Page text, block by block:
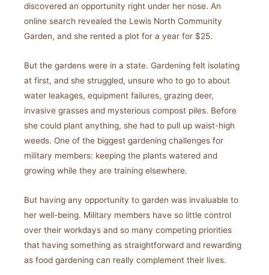
discovered an opportunity right under her nose. An
online search revealed the Lewis North Community
Garden, and she rented a plot for a year for $25.
But the gardens were in a state. Gardening felt isolating
at first, and she struggled, unsure who to go to about
water leakages, equipment failures, grazing deer,
invasive grasses and mysterious compost piles. Before
she could plant anything, she had to pull up waist-high
weeds. One of the biggest gardening challenges for
military members: keeping the plants watered and
growing while they are training elsewhere.
But having any opportunity to garden was invaluable to
her well-being. Military members have so little control
over their workdays and so many competing priorities
that having something as straightforward and rewarding
as food gardening can really complement their lives.